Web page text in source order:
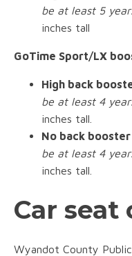
be at least 5
inches tall
GoTime Sport/LX
High back
be at least 4
inches tall.
No back
be at least 4
inches tall.
Car seat
Wyandot County